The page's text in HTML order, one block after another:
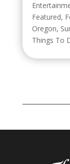
Featured,
Oregon,
Things To